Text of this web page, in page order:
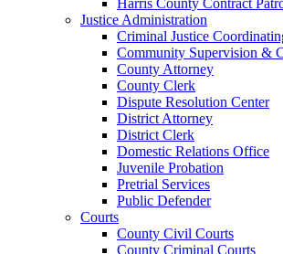
Justice Administration
Criminal Justice
Community Supervision &
County Attorney
County Clerk
Dispute Resolution Center
District Attorney
District Clerk
Domestic Relations Office
Juvenile Probation
Pretrial Services
Public Defender
Courts
County Civil Courts
County Criminal Courts